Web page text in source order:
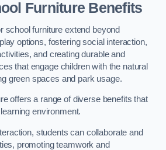
Furniture Benefits
school furniture extend beyond
options, fostering social interaction,
and creating durable and
that engage children with the natural
green spaces and park usage.
offers a range of diverse benefits that
environment.
students can collaborate and
promoting teamwork and